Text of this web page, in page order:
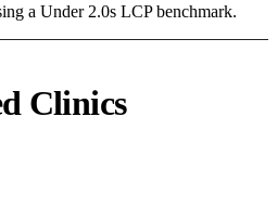
a Under 2.0s LCP benchmark.
Clinics